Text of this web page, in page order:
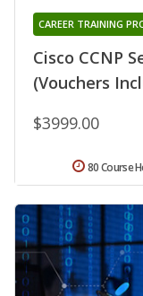
Cisco CCNP
(Vouchers
CAREER TRAINING
$3999.00
80 Course